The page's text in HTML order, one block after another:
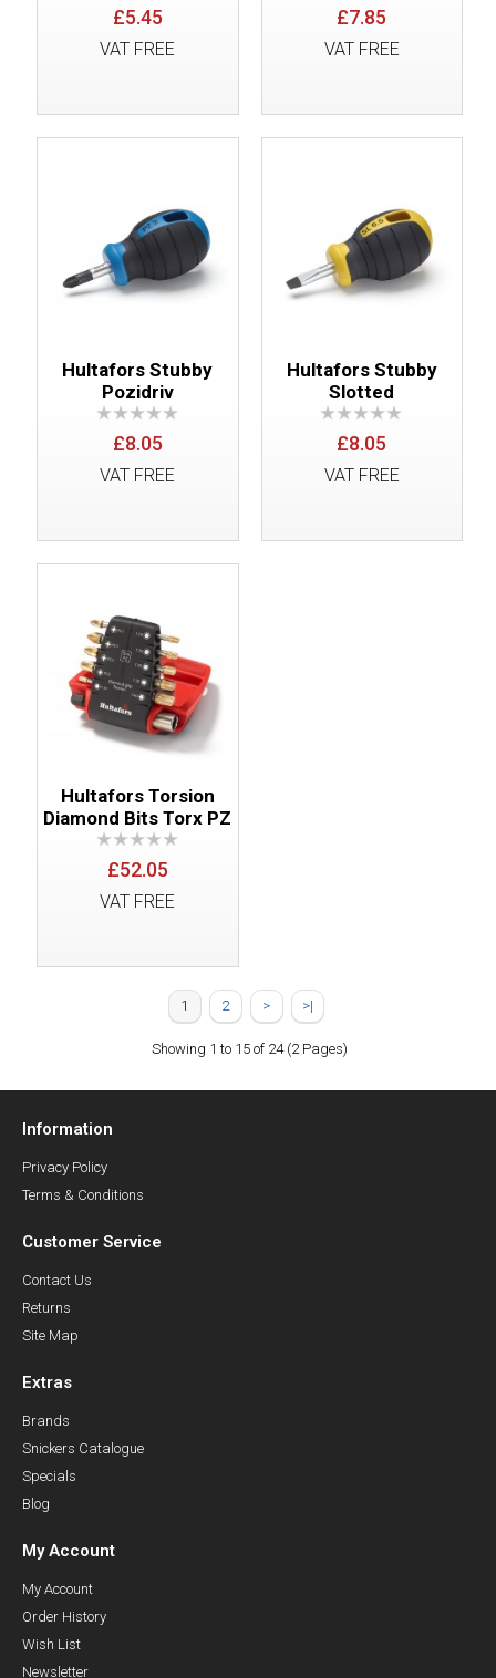
£5.45
VAT FREE
£7.85
VAT FREE
Hultafors Stubby
Pozidriv
£8.05
VAT FREE
Hultafors Stubby
Slotted
£8.05
VAT FREE
Hultafors Torsion
Diamond Bits Torx PZ
£52.05
VAT FREE
1 2 > >|
Showing 1 to 15 of 24 (2 Pages)
Information
Privacy Policy
Terms & Conditions
Customer Service
Contact Us
Returns
Site Map
Extras
Brands
Snickers Catalogue
Specials
Blog
My Account
My Account
Order History
Wish List
Newsletter